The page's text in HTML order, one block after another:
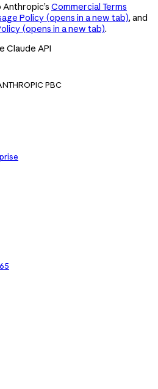
Commercial Terms
Policy (opens in a new tab), and
(opens in a new tab).
Claude API
PBC